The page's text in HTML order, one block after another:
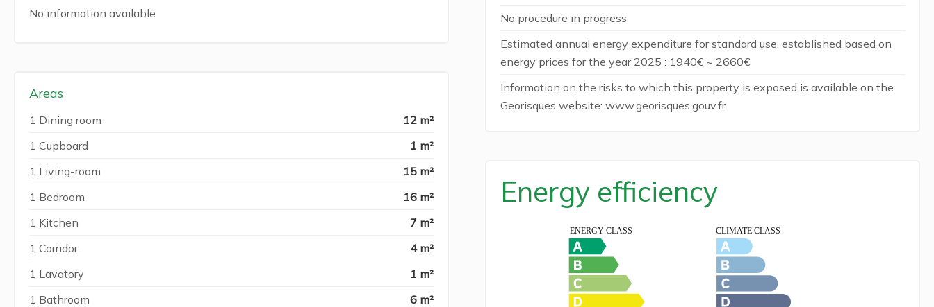
No information available
Areas
1 Dining room
12 m²
1 Cupboard
1 m²
1 Living-room
15 m²
1 Bedroom
16 m²
1 Kitchen
7 m²
1 Corridor
4 m²
1 Lavatory
1 m²
1 Bathroom
6 m²
No procedure in progress
Estimated annual energy expenditure for standard use, established based on
energy prices for the year 2025 : 1940€ ~ 2660€
Information on the risks to which this property is exposed is available on the
Georisques website: www.georisques.gouv.fr
Energy efficiency